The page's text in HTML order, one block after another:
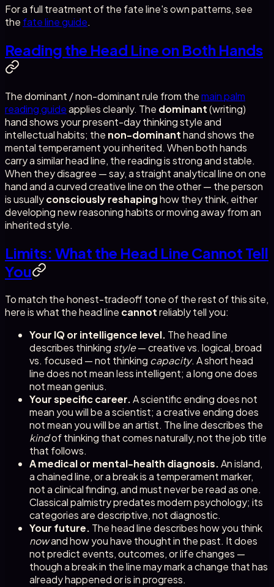
For a full treatment of the fate line's own patterns, see
the fate line guide.
Reading the Head Line on Both Hands
The dominant / non-dominant rule from themain palm
reading guideapplies cleanly. The dominant(writing)
hand shows your present-day thinking style and
intellectual habits; the non-dominanthand shows the
mental temperament you inherited. When both hands
carry a similar head line, the reading is strong and stable.
When they disagree — say, a straight analytical line on one
hand and a curved creative line on the other — the person
is usuallyconsciously reshapinghow they think, either
developing new reasoning habits or moving away from an
inherited style.
Limits: What the Head Line Cannot Tell
You
To match the honest-tradeoff tone of the rest of this site,
here is what the head line cannotreliably tell you:
Your IQ or intelligence level. The head line
describes thinking style— creative vs. logical, broad
vs. focused — not thinking capacity. A short head
line does not mean less intelligent; a long one does
not mean genius.
Your specific career.A scientific ending does not
mean you will be a scientist; a creative ending does
not mean you will be an artist. The line describes the
kindof thinking that comes naturally, not the job title
that follows.
A medical or mental-health diagnosis.An island,
a chained line, or a break is a temperament marker,
not a clinical finding, and must never be read as one.
Classical palmistry predates modern psychology; its
categories are descriptive, not diagnostic.
Your future. The head line describes how you think
nowand how you have thought in the past. It does
not predict events, outcomes, or life changes —
though a break in the line may mark a change that has
already happened or is in progress.